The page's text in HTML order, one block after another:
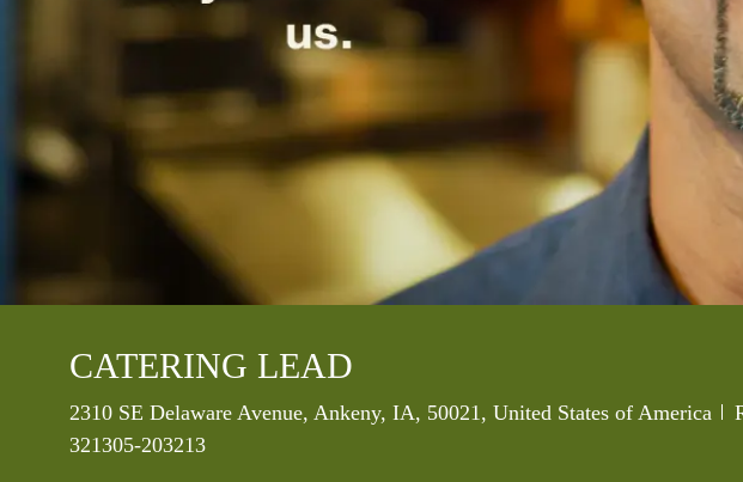
CATERING LEAD
Location
2310 SE Delaware Avenue, Ankeny, IA, 50021, United States of America
321305-203213